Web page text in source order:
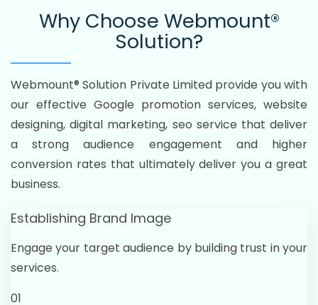
Why Choose Webmount®
Solution?
Webmount® Solution Private Limited provide you with
our effective Google promotion services, website
designing, digital marketing, seo service that deliver
a strong audience engagement and higher
conversion rates that ultimately deliver you a great
business.
Establishing Brand Image
Engage your target audience by building trust in your
services.
01